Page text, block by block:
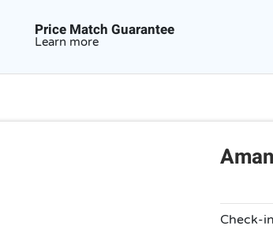
Price Match Guarantee
Learn more
Check-